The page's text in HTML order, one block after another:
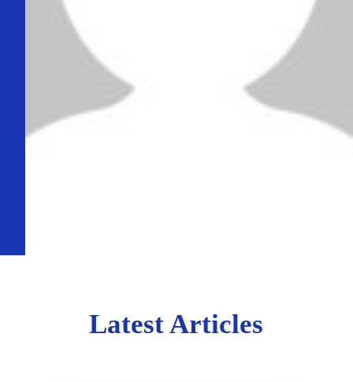
Latest Articles